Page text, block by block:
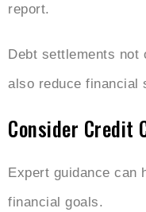
report.
Debt settlements not
also reduce financial
Consider Credit
Expert guidance can
financial goals.